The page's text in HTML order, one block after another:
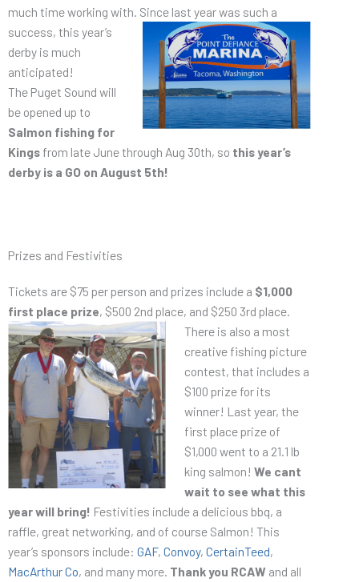
much time working with. Since last yearwas such a
success, this year’s
derby is much
anticipated!
The Puget Sound will
be opened up to
Salmon fishing for
Kings from late June through Aug 30th, so this year’s
derby is a GO on August 5th!
Prizes and Festivities
Tickets are $75 per person and prizes include a $1,000
first place prize, $500 2nd place, and $250 3rd place.
There is also a most
creative fishing picture
contest, that includes a
$100 prize for its
winner! Last year, the
first place prize of
$1,000 went to a 21.1 lb
king salmon!We cant
wait to see what this
year will bring! Festivities include a delicious bbq, a
raffle, great networking, and of course Salmon! This
year’s sponsors include: GAF, Convoy, CertainTeed,
MacArthur Co, and many more. Thank you RCAW and all